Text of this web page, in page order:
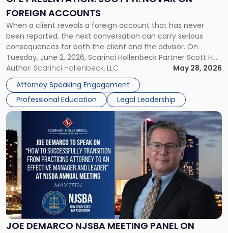
FOREIGN ACCOUNTS
When a client reveals a foreign account that has never
been reported, the next conversation can carry serious
consequences for both the client and the advisor. On
Tuesday, June 2, 2026, Scarinci Hollenbeck Partner Scott H.
Novak will lead a two-hour CPE presentation built around
exactly that scenario, addressing the front-line concerns
accounting professionals face […]
Author: Scarinci Hollenbeck, LLC
May 28, 2026
Attorney Speaking Engagement
Professional Education
Legal Leadership
Foreign
Accounts"
JOE DEMARCO NJSBA MEETING PANEL ON
Link
to
post
with
title
-
"Joe
DeMarco
NJSBA
Meeting
Panel